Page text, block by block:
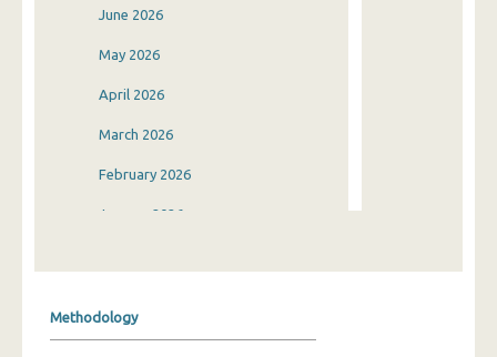
June 2026
May 2026
April 2026
March 2026
February 2026
January 2026
Methodology